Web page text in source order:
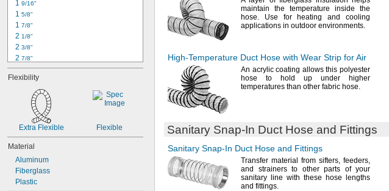
1 9/16"
1 5/8"
1 7/8"
2 1/8"
2 3/8"
2 7/8"
3 1/16"
3 1/8"
1/16"
4 1/8"
4
4 3/8"
5 1/16"
5 1/8"
Flexibility
Extra Flexible Flexible
Material
Aluminum
Fiberglass
Plastic
maintain the temperature inside the
hose. Use for heating and cooling
applications in outdoor environments.
High-Temperature Duct Hose with Wear Strip for Air
An acryliccoating allows this polyester
hose to hold up under higher
temperatures than other fabric hose.
Sanitary Snap-In Duct Hose and Fittings
Sanitary Snap-In Duct Hose and Fittings
Transfer material from sifters, feeders,
and strainers to other parts of your
sanitary line with these hose lengths
and fittings.